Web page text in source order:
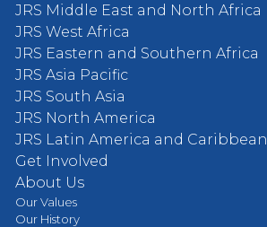
JRS Middle East and North Africa
JRS West Africa
JRS Eastern and Southern Africa
JRS Asia Pacific
JRS South Asia
JRS North America
JRS Latin America and Caribbean
Get Involved
About Us
Our Values
Our History